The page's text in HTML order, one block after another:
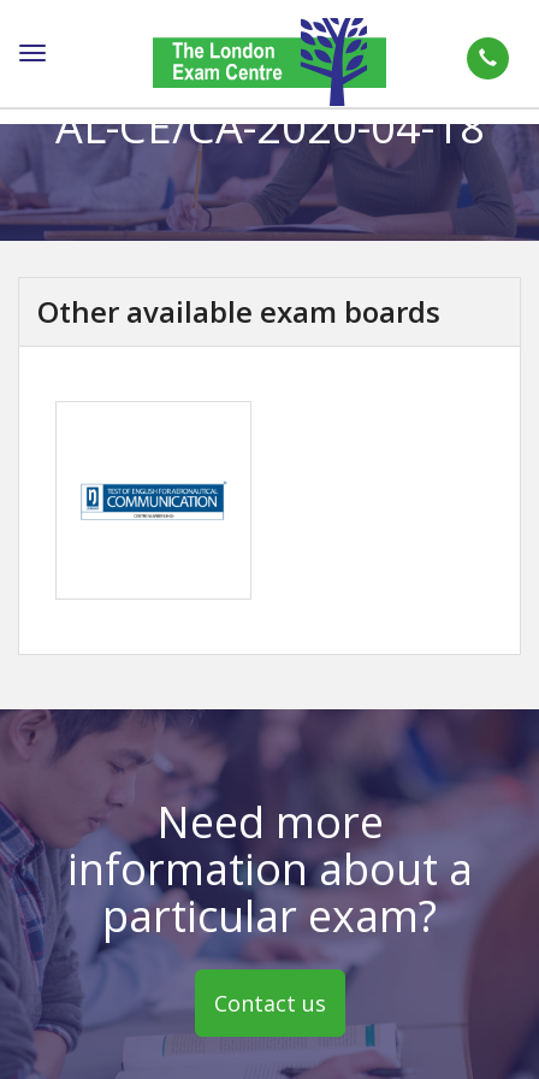
Toggle
AL-CE/CA-2020-04-18
Other available exam boards
Need more
information about a
particular exam?
Contact us